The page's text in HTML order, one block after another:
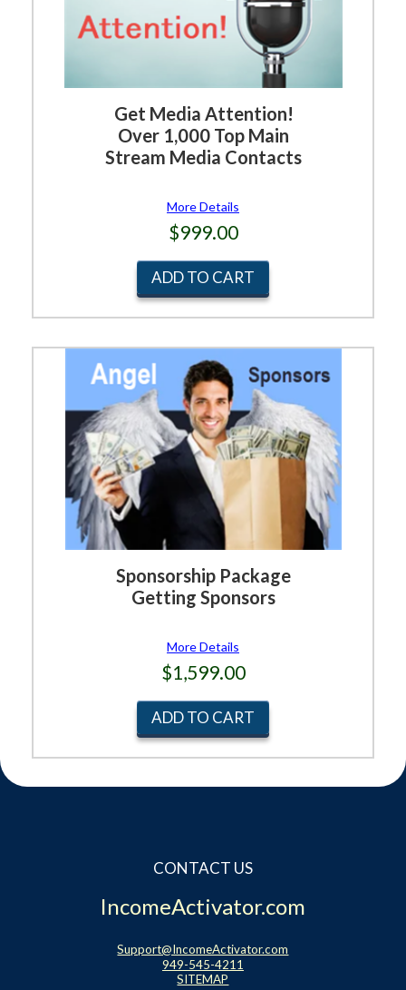
Get Media Attention!
Over 1,000 Top Main
Stream Media Contacts
More Details
$999.00
ADD TO CART
Sponsorship Package
Getting Sponsors
More Details
$1,599.00
ADD TO CART
CONTACT US
IncomeActivator.com
Support@IncomeActivator.com
949-545-4211
SITEMAP